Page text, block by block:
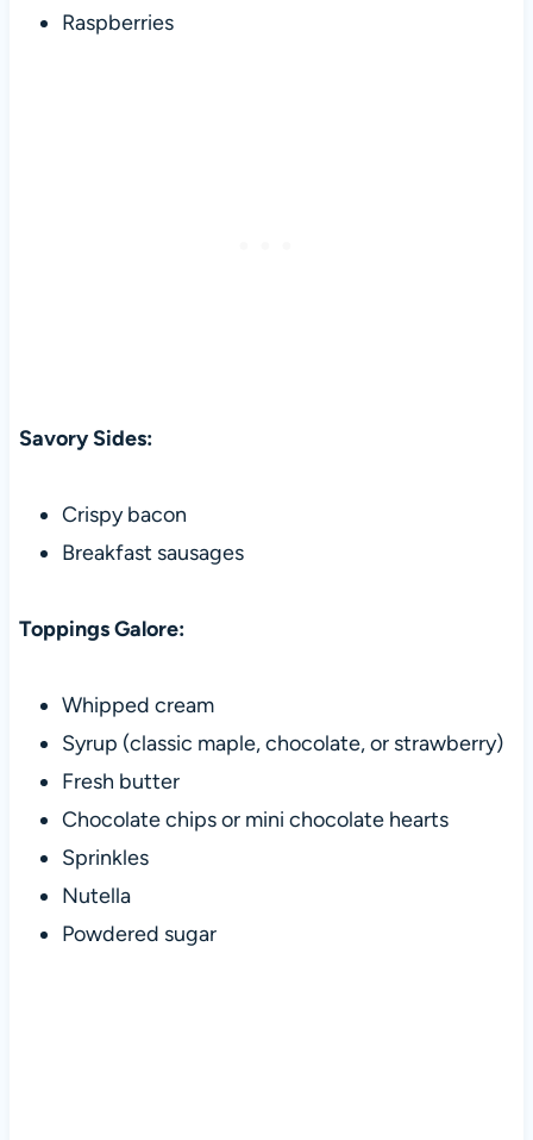
Raspberries
Savory Sides:
Crispy bacon
Breakfast sausages
Toppings Galore:
Whipped cream
Syrup (classic maple, chocolate, or strawberry)
Fresh butter
Chocolate chips or mini chocolate hearts
Sprinkles
Nutella
Powdered sugar